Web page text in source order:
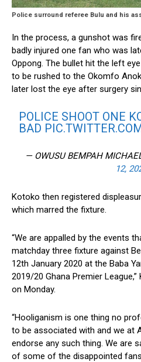
Police surround referee Bulu and his
In the process, a gunshot was
badly injured one fan who was
Oppong. The bullet hit the left
to be rushed to the Okomfo
later lost the eye after surgery
POLICE SHOOT ONE
BAD
— OWUSU BEMPAH
12,
Kotoko then registered
which marred the fixture.
“We are appalled by the events
matchday three fixture against
12th January 2020 at the Baba
2019/20 Ghana Premier
on Monday.
“Hooliganism is one thing no
to be associated with and we at
endorse any such thing. We are
of some of the disappointed